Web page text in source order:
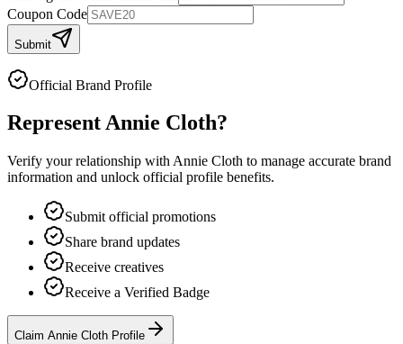
Coupon Code
Submit
Official Brand Profile
RepresentAnnie Cloth?
Verify your relationship with Annie Cloth to manage accurate brand
information and unlock official profile benefits.
Submit official promotions
Share brand updates
Receive creatives
Receive a Verified Badge
Claim Annie Cloth Profile